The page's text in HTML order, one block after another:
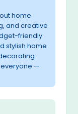
home
and creative
friendly
stylish home
—